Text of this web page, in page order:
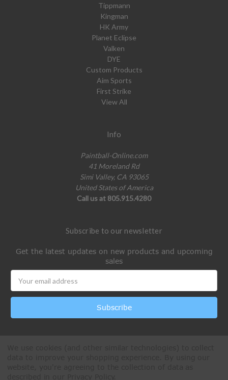
Tippmann
Kingman
HK Army
Planet Eclipse
Valken
DYE
Custom Products
Aim Sports
First Strike
View All
Info
Paintball-Online.com
41 Moreland Rd
Simi Valley, CA 93065
United States of America
Call us at 805.915.4280
Subscribe to our newsletter
Get the latest updates on new products and upcoming
sales
Address